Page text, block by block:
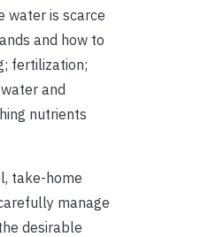
water is scarce
and how to
fertilization;
and
nutrients
take-home
manage
desirable